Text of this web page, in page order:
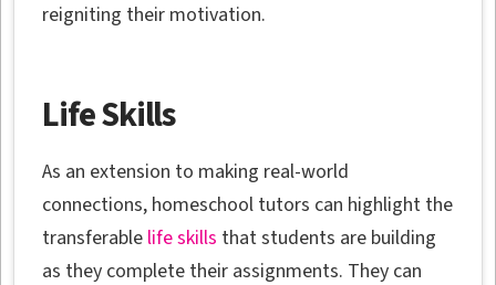
reigniting their motivation.
Life Skills
As an extension to making real-world
connections, homeschool tutors can highlight the
transferable life skills that students are building
as they complete their assignments. They can